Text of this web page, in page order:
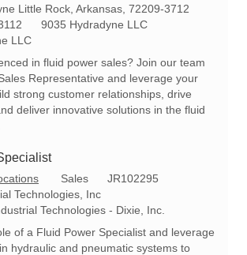
Little Rock, Arkansas, 72209-3712
9035 Hydradyne LLC
LLC
in fluid power sales? Join our team
Representative and leverage your
strong customer relationships, drive
deliver innovative solutions in the fluid
C
a
t
Sales
R
q
d
JR102295
Technologies, Inc
Technologies - Dixie, Inc.
of a Fluid Power Specialist and leverage
hydraulic and pneumatic systems to